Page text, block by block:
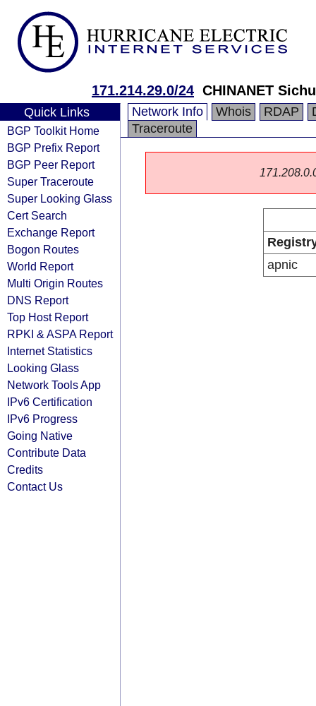
171.214.29.0/24 CHINANET
Quick Links
BGP Toolkit Home
BGP Prefix Report
BGP Peer Report
Super Traceroute
Super Looking Glass
Cert Search
Exchange Report
Bogon Routes
World Report
Multi Origin Routes
DNS Report
Top Host Report
RPKI & ASPA Report
Internet Statistics
Looking Glass
Network Tools App
IPv6 Certification
IPv6 Progress
Going Native
Contribute Data
Credits
Contact Us
Network Info Whois RDAP
Traceroute
apnic